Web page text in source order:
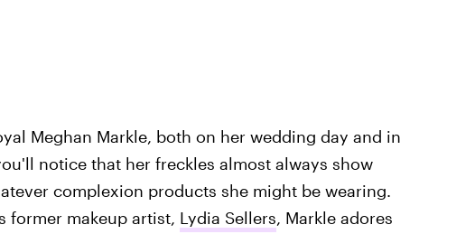
Meghan Markle, both on her wedding day and in
notice that her freckles almost always show
complexion products she might be wearing.
former makeup artist, Lydia Sellers, Markle adores